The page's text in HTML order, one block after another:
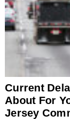
Current
About For
Jersey